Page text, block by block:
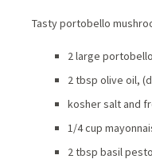
Tasty portobello
2 large
2 tbsp olive oil,
kosher salt and
1/4 cup
2 tbsp basil pesto